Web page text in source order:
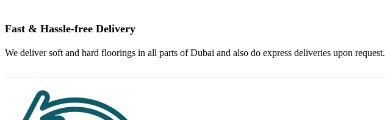
Fast & Hassle-free Delivery
We deliver soft and hard floorings in all parts of Dubai and also do express deliveries upon request.